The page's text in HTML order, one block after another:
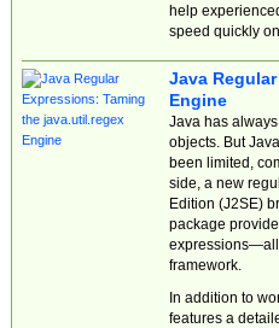
help
speed quickly
Java
Engine
Java has
objects. But
been limited,
side, a new
Edition (J2SE)
package
expressions—all
framework.
In addition to
features a